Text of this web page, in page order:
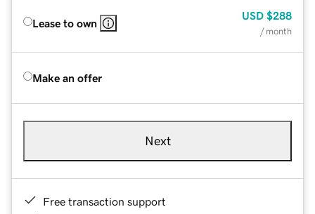
Lease to own
USD $288
/ month
Make an offer
Next
Free transaction support